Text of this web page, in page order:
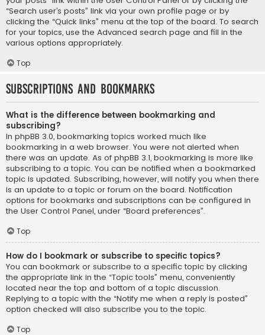
“Search user’s posts” link via your own profile page or by
clicking the “Quick links” menu at the top of the board. To search
for your topics, use the Advanced search page and fill in the
various options appropriately.
Top
Subscriptions and Bookmarks
What is the difference between bookmarking and
subscribing?
In phpBB 3.0, bookmarking topics worked much like
bookmarking in a web browser. You were not alerted when
there was an update. As of phpBB 3.1, bookmarking is more like
subscribing to a topic. You can be notified when a bookmarked
topic is updated. Subscribing, however, will notify you when there
is an update to a topic or forum on the board. Notification
options for bookmarks and subscriptions can be configured in
the User Control Panel, under “Board preferences”.
Top
How do I bookmark or subscribe to specific topics?
You can bookmark or subscribe to a specific topic by clicking
the appropriate link in the “Topic tools” menu, conveniently
located near the top and bottom of a topic discussion.
Replying to a topic with the “Notify me when a reply is posted”
option checked will also subscribe you to the topic.
Top